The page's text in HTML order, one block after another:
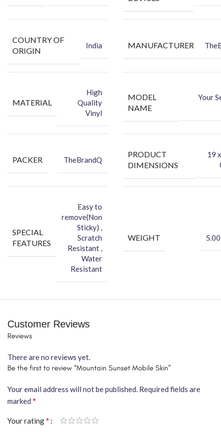
COUNTRY OF
ORIGIN
India MANUFACTURER
MATERIAL
High
Quality
Vinyl
MODEL
NAME
Your
PACKER TheBrandQ
PRODUCT
DIMENSIONS
‎19
SPECIAL
FEATURES
Easy to
remove(Non
Sticky) ,
Scratch
Resistant ,
Water
Resistant
WEIGHT
Customer Reviews
Reviews
There are no reviews yet.
Be the first to review “Mountain Sunset Mobile Skin”
Your email address will not be published. Required fields are
marked *
Your rating*